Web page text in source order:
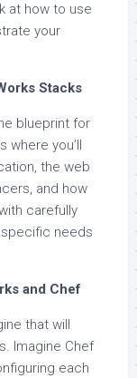
at how to use
your
Stacks
blueprint for
you’ll
the web
and how
carefully
needs
and Chef
that will
Imagine Chef
each